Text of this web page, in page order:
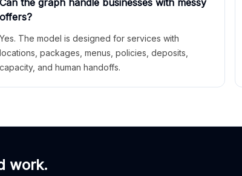
Can the graph handle businesses with messy
offers?
Yes. The model is designed for services with
locations, packages, menus, policies, deposits,
capacity, and human handoffs.
work.